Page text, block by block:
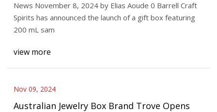
News November 8, 2024 by Elias Aoude 0 Barrell Craft
Spirits has announced the launch of a gift box featuring
200 mL sam
view more
Nov 09, 2024
Australian Jewelry Box Brand Trove Opens